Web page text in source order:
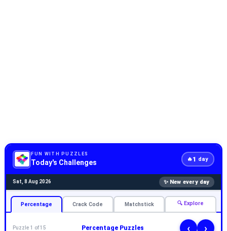
FUN WITH PUZZLES
Today's Challenges 🔥1 day
Sat, 8 Aug 2026 ✨ New every day
Percentage Crack Code Matchstick 🔍 Explore
Puzzle 1 of 15 Percentage Puzzles ‹ ›